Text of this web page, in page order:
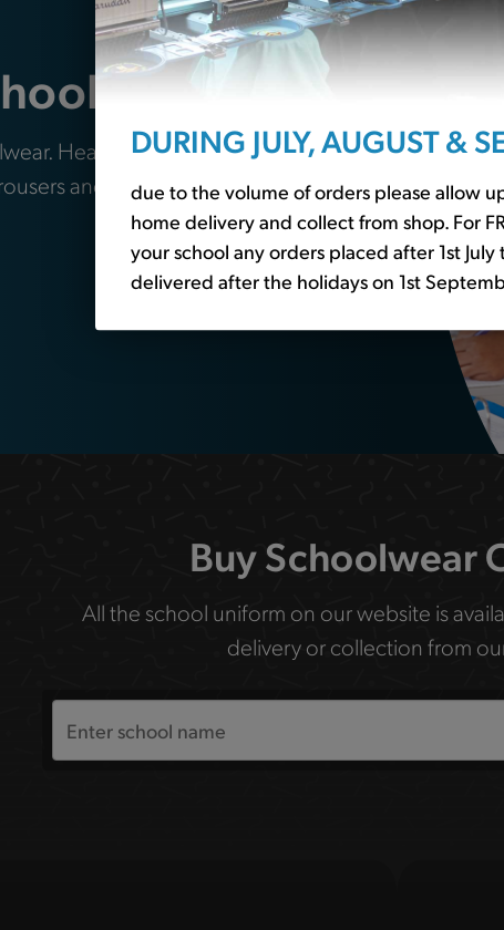
DURING JULY, AUGUST &
due to the volume of orders please allow
home delivery and collect from shop. For
your school any orders placed after 1st July
delivered after the holidays on 1st
essentials?
Head over to ourschool basics
and other essential
Buy Schoolwear
All the school uniform on our website is
delivery or collection from
the